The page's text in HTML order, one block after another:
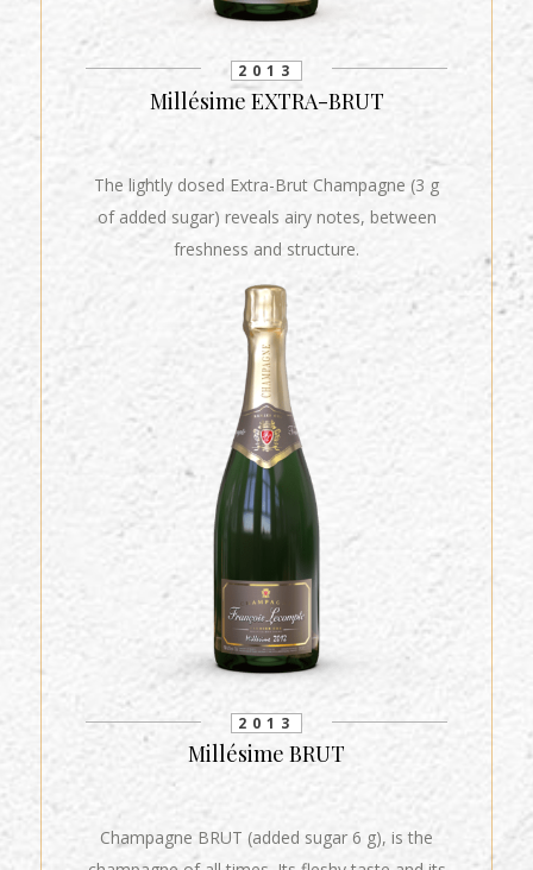
2013
Millésime EXTRA-BRUT
The lightly dosed Extra-Brut Champagne (3 g
of added sugar) reveals airy notes, between
freshness and structure.
2013
Millésime BRUT
Champagne BRUT (added sugar 6 g), is the